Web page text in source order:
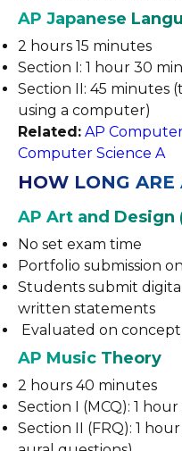
AP Japanese
2 hours 15 minutes
Section I: 1 hour 30
Section II: 45 minutes
using a computer)
Related: AP
Computer Science A
HOW LONG ARE
AP Art and Design
No set exam time
Portfolio submission
Students submit
written statements
Evaluated on
AP Music Theory
2 hours 40 minutes
Section I (MCQ): 1
Section II (FRQ): 1